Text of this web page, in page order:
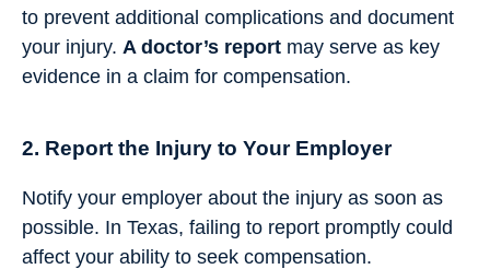
to prevent additional complications and document
your injury. A doctor’s report may serve as key
evidence in a claim for compensation.
2. Report the Injury to Your Employer
Notify your employer about the injury as soon as
possible. In Texas, failing to report promptly could
affect your ability to seek compensation.